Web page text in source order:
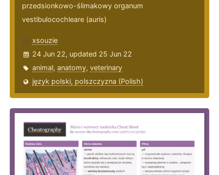
przedsionkowo-ślimakowy organum
vestibulocochleare (auris)
xsouzie
24 Jun 22, updated 25 Jun 22
animal, anatomy, veterinary
język polski, polszczyzna (Polish)